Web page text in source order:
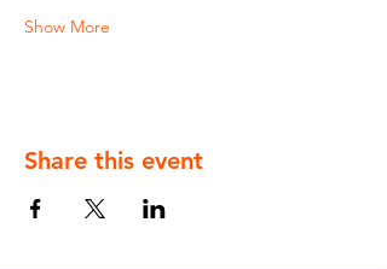
Show More
Share this event